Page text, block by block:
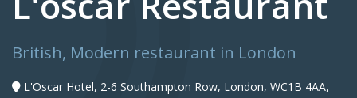
British, Modern restaurant in London
L'Oscar Hotel, 2-6 Southampton Row, London, WC1B 4AA,